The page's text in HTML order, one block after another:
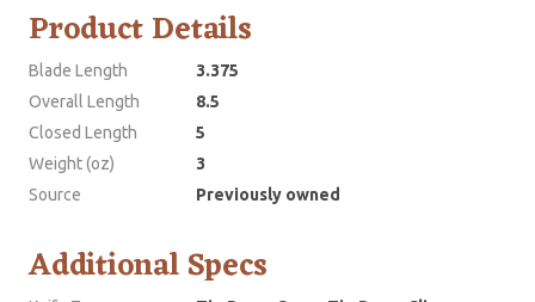
Product Details
Blade Length
3.375
Overall Length
8.5
Closed Length
5
Weight (oz)
3
Source
Previously owned
Additional Specs